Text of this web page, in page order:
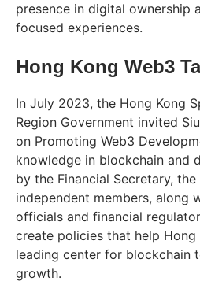
presence in digital ownership
focused experiences.
Hong Kong Web3
In July 2023, the Hong Kong
Region Government invited
on Promoting Web3
knowledge in blockchain and
by the Financial Secretary,
independent members, along
officials and financial
create policies that help Hong
leading center for blockchain
growth.